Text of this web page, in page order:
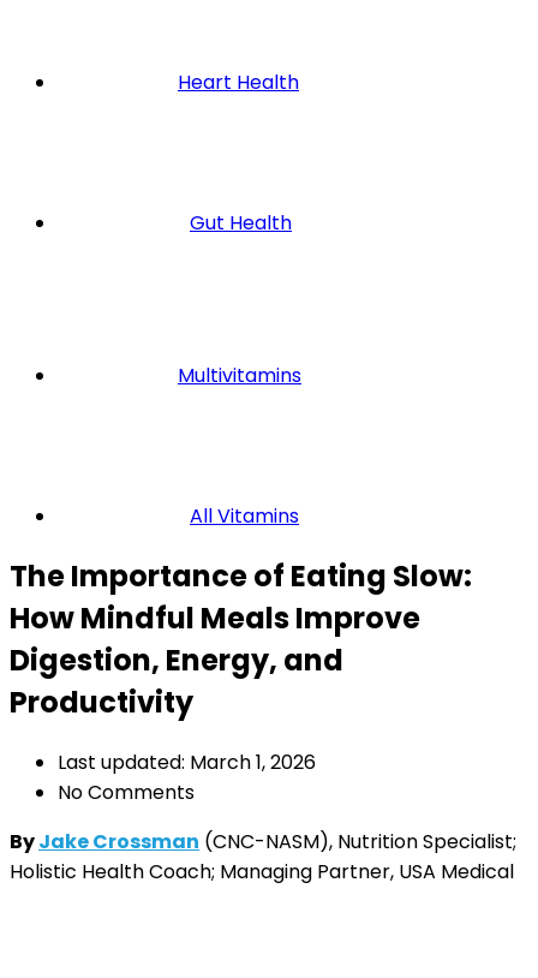
Heart Health
Gut Health
Multivitamins
All Vitamins
The Importance of Eating Slow:
How Mindful Meals Improve
Digestion, Energy, and
Productivity
Last updated: March 1, 2026
No Comments
ByJake Crossman (CNC-NASM), Nutrition Specialist;
Holistic Health Coach; Managing Partner, USA Medical